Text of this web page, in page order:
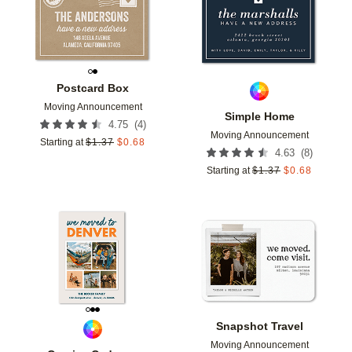
Postcard Box
Moving Announcement
4.75 (4)
Starting at $1.37 $0.68
Simple Home
Moving Announcement
4.63 (8)
Starting at $1.37 $0.68
Add to favorites
Snapshot Travel
Moving Announcement